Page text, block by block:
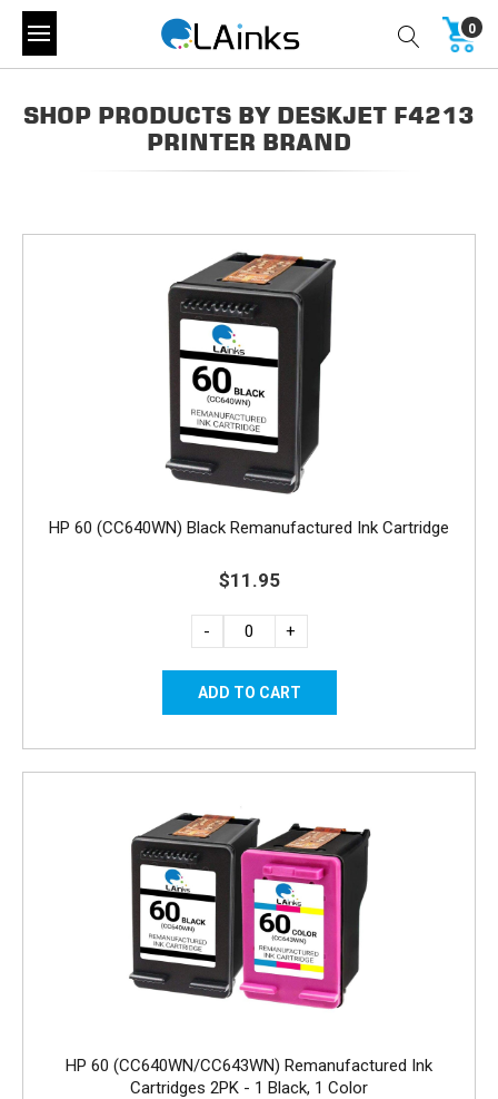
0
SHOP PRODUCTS BY DESKJET F4213
PRINTER BRAND
HP 60 (CC640WN) Black Remanufactured Ink Cartridge
$11.95
- +
HP 60 (CC640WN/CC643WN) Remanufactured Ink
Cartridges 2PK - 1 Black, 1 Color